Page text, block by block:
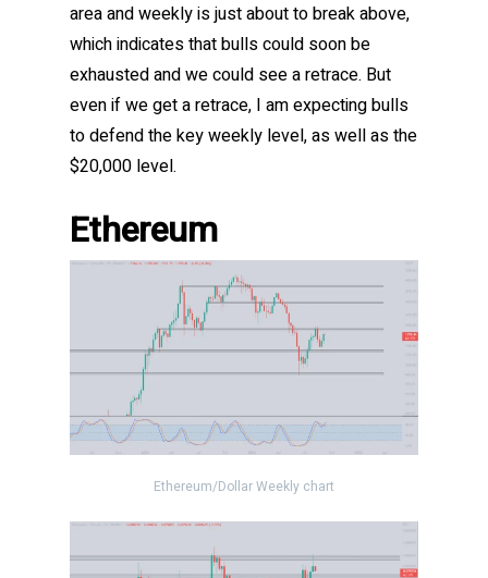
area and weekly is just about to break above,
which indicates that bulls could soon be
exhausted and we could see a retrace. But
even if we get a retrace, I am expecting bulls
to defend the key weekly level, as well as the
$20,000 level.
Ethereum
Ethereum/Dollar Weekly chart